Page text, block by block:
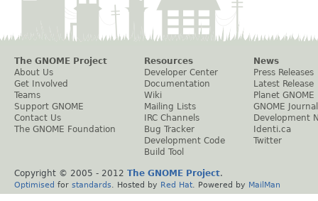
The GNOME Project
About Us
Get Involved
Teams
Support GNOME
Contact Us
The GNOME Foundation
Resources
Developer Center
Documentation
Wiki
Mailing Lists
IRC Channels
Bug Tracker
Development Code
Build Tool
News
Press Releases
Latest Release
Planet GNOME
GNOME Journal
Development
Identi.ca
Twitter
Copyright © 2005 - 2012 The GNOME Project.
Optimised for standards . Hosted by Red Hat . Powered by MailMan